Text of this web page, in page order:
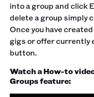
into a group and click
delete a group simply
Once you have
gigs or offer currently
button.
Watch a How-to
Groups feature: